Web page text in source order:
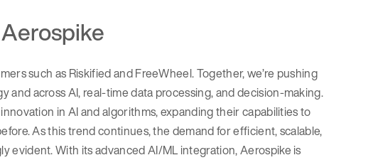
such as Riskified and FreeWheel. Together, we’re pushing
and across AI, real-time data processing, and decision-making.
in AI and algorithms, expanding their capabilities to
As this trend continues, the demand for efficient, scalable,
evident. With its advanced AI/ML integration, Aerospike is